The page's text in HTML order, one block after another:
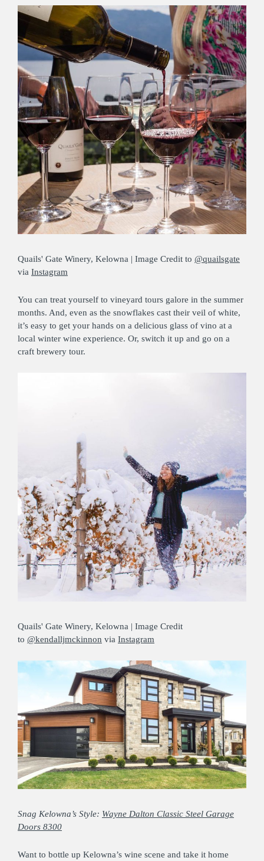
Quails' Gate Winery, Kelowna | Image Credit to @quailsgate
via Instagram
You can treat yourself to vineyard tours galore in the summer
months. And, even as the snowflakes cast their veil of white,
it’s easy to get your hands on a delicious glass of vino at a
local winter wine experience. Or, switch it up and go on a
craft brewery tour.
Quails' Gate Winery, Kelowna | Image Credit
to @kendalljmckinnon via Instagram
Snag Kelowna’s Style: Wayne Dalton Classic Steel Garage
Doors 8300
Want to bottle up Kelowna’s wine scene and take it home